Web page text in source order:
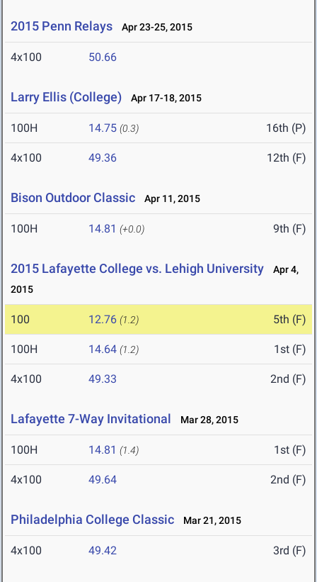
2015 Penn Relays Apr 23-25, 2015
4x100 50.66
Larry Ellis (College) Apr 17-18, 2015
100H 14.75 (0.3) 16th (P)
4x100 49.36 12th (F)
Bison Outdoor Classic Apr 11, 2015
100H 14.81 (+0.0) 9th (F)
2015 Lafayette College vs. Lehigh University
Apr 4,
2015
100 12.76 (1.2) 5th (F)
100H 14.64 (1.2) 1st (F)
4x100 49.33 2nd (F)
Lafayette 7-Way Invitational Mar 28, 2015
100H 14.81 (1.4) 1st (F)
4x100 49.64 2nd (F)
Philadelphia College Classic Mar 21, 2015
4x100 49.42 3rd (F)